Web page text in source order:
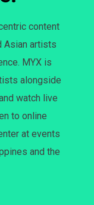
content
Asian artists
MYX is
alongside
watch live
to online
at events
and the